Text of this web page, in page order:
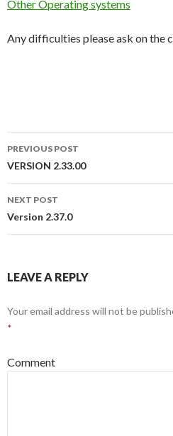
Other Operating systems
Any difficulties please ask on the
Post
navigation
PREVIOUS POST
VERSION 2.33.00
NEXT POST
Version 2.37.0
LEAVE A REPLY
Your email address will not be
*
Comment